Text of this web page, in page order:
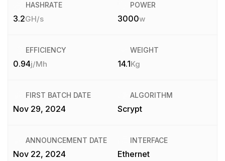
HASHRATE
3.2GH/s
POWER
3000w
EFFICIENCY
0.94j/Mh
WEIGHT
14.1Kg
FIRST BATCH DATE
Nov 29, 2024
ALGORITHM
Scrypt
ANNOUNCEMENT DATE
Nov 22, 2024
INTERFACE
Ethernet